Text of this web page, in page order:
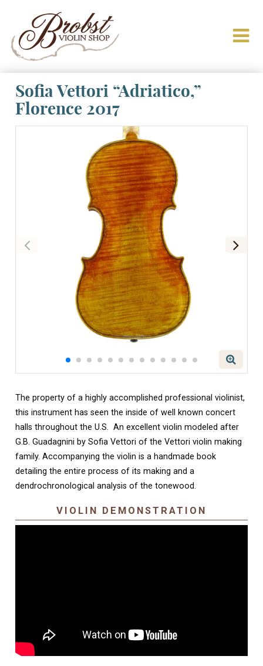
Sofia Vettori “Adriatico,”
Florence 2017
The property of a highly accomplished professional violinist,
this instrument has seen the inside of well known concert
halls throughout the U.S. An excellent violin modeled after
G.B. Guadagnini by Sofia Vettori of the Vettori violin making
family. Accompanying the violin is a handmade book
detailing the entire process of its making and a
dendrochronological analysis of the tonewood.
VIOLIN DEMONSTRATION